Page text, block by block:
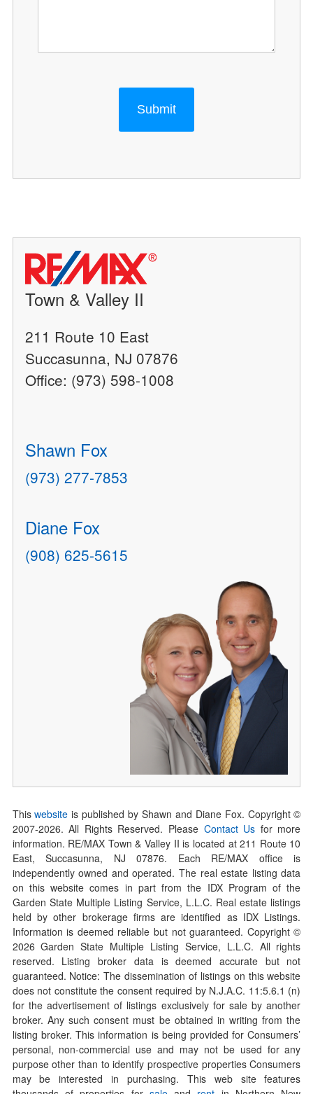
Submit
Town & Valley II
211 Route 10 East
Succasunna, NJ 07876
Office: (973) 598-1008
Shawn Fox
(973) 277-7853
Diane Fox
(908) 625-5615
Thiswebsite is published by Shawn and Diane Fox. Copyright ©
2007-2026. All Rights Reserved. Please Contact Us for more
information. RE/MAX Town & Valley II is located at 211 Route 10
East, Succasunna, NJ 07876. Each RE/MAX office is
independently owned and operated. The real estate listing data
on this website comes in part from the IDX Program of the
Garden State Multiple Listing Service, L.L.C. Real estate listings
held by other brokerage firms are identified as IDX Listings.
Information is deemed reliable but not guaranteed. Copyright ©
2026Garden State Multiple Listing Service, L.L.C. All rights
reserved. Listing broker data is deemed accurate but not
guaranteed. Notice: The dissemination of listings on this website
does not constitute the consent required by N.J.A.C. 11:5.6.1 (n)
for the advertisement of listings exclusively for sale by another
broker. Any such consent must be obtained in writing from the
listing broker. This information is being provided for Consumers’
personal, non-commercial use and may not be used for any
purpose other than to identify prospective properties Consumers
may be interested in purchasing. This web site features